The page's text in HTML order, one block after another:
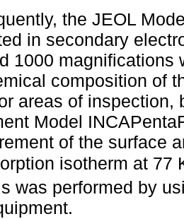
the JEOL
in secondary
1000 magnifications
composition of
areas of inspection,
Model
of the surface
isotherm at
was performed by